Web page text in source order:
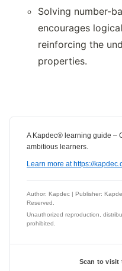
Solving number-
encourages
reinforcing the
properties.
A Kapdec® learning guide –
ambitious learners.
Learn more at https://
Author: Kapdec | Publisher:
Reserved.
Unauthorized reproduction,
prohibited.
Scan to visit